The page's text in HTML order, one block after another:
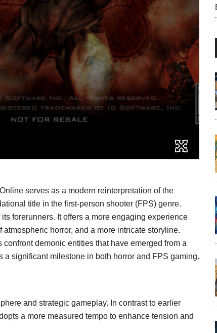
serves as a modern reinterpretation of the
title in the first-person shooter (FPS) genre.
forerunners. It offers a more engaging experience
horror, and a more intricate storyline.
demonic entities that have emerged from a
significant milestone in both horror and FPS gaming.
and strategic gameplay. In contrast to earlier
a more measured tempo to enhance tension and